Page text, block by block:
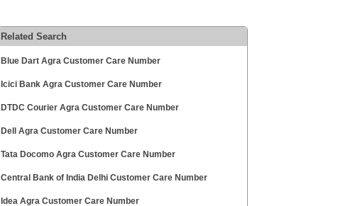
Related Search
Blue Dart Agra Customer Care Number
Icici Bank Agra Customer Care Number
DTDC Courier Agra Customer Care Number
Dell Agra Customer Care Number
Tata Docomo Agra Customer Care Number
Central Bank of India Delhi Customer Care Number
Idea Agra Customer Care Number